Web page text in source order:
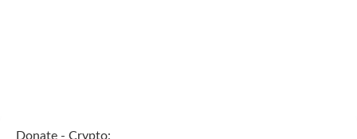
Donate - Crypto: